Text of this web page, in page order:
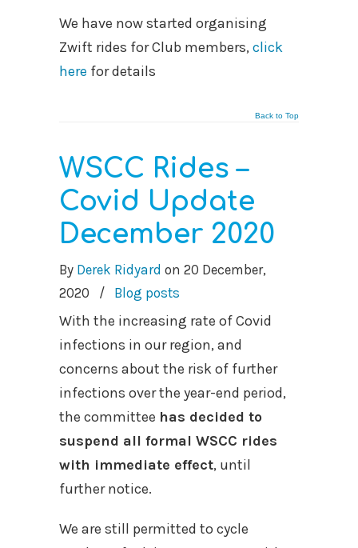
We have now started organising
Zwift rides for Club members,click
here for details
Back to Top
WSCC Rides –
Covid Update
December 2020
By Derek Ridyard on 20 December,
2020
/ Blog posts
With the increasing rate of Covid
infections in our region, and
concerns about the risk of further
infections over the year-end period,
the committee has decided to
suspend all formal WSCC rides
with immediate effect, until
further notice.
We are still permitted to cycle